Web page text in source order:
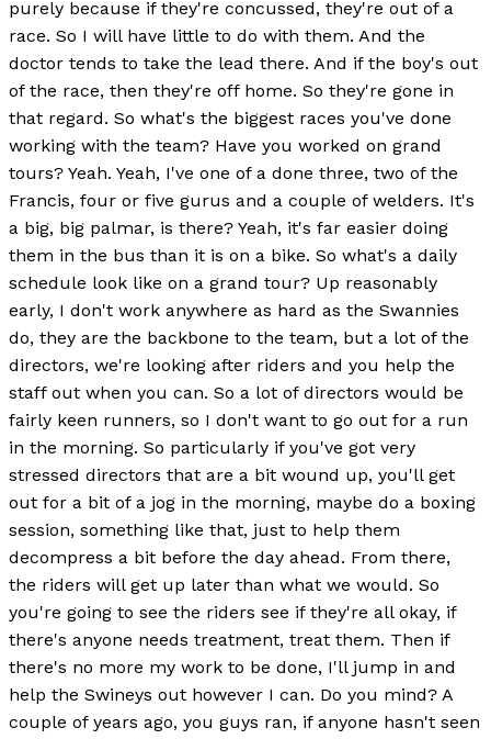
purely because if they're concussed, they're out of a
race. So I will have little to do with them. And the
doctor tends to take the lead there. And if the boy's out
of the race, then they're off home. So they're gone in
that regard. So what's the biggest races you've done
working with the team? Have you worked on grand
tours? Yeah. Yeah, I've one of a done three, two of the
Francis, four or five gurus and a couple of welders. It's
a big, big palmar, is there? Yeah, it's far easier doing
them in the bus than it is on a bike. So what's a daily
schedule look like on a grand tour? Up reasonably
early, I don't work anywhere as hard as the Swannies
do, they are the backbone to the team, but a lot of the
directors, we're looking after riders and you help the
staff out when you can. So a lot of directors would be
fairly keen runners, so I don't want to go out for a run
in the morning. So particularly if you've got very
stressed directors that are a bit wound up, you'll get
out for a bit of a jog in the morning, maybe do a boxing
session, something like that, just to help them
decompress a bit before the day ahead. From there,
the riders will get up later than what we would. So
you're going to see the riders see if they're all okay, if
there's anyone needs treatment, treat them. Then if
there's no more my work to be done, I'll jump in and
help the Swineys out however I can. Do you mind? A
couple of years ago, you guys ran, if anyone hasn't seen